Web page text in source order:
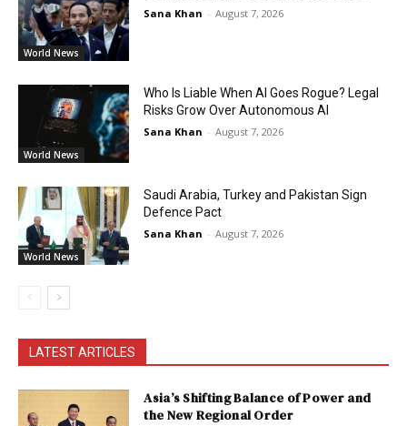
World News
Sana Khan - August 7, 2026
World News
Who Is Liable When AI Goes Rogue? Legal
Risks Grow Over Autonomous AI
Sana Khan - August 7, 2026
World News
Saudi Arabia, Turkey and Pakistan Sign
Defence Pact
Sana Khan - August 7, 2026
LATEST ARTICLES
Asia’s Shifting Balance of Power and
the New Regional Order